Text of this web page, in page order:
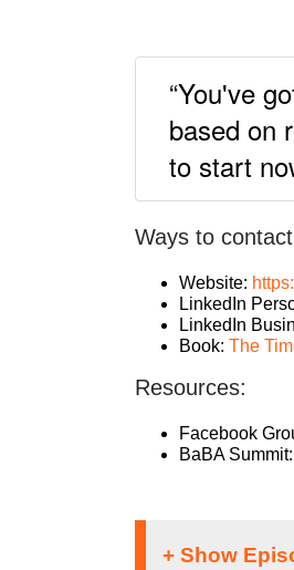
“You've
based on
to start
Ways to
Website:
LinkedIn
LinkedIn
Book: The
Resources:
Facebook
BaBA Summit: